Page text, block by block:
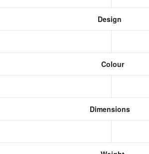
Design
Colour
Dimensions